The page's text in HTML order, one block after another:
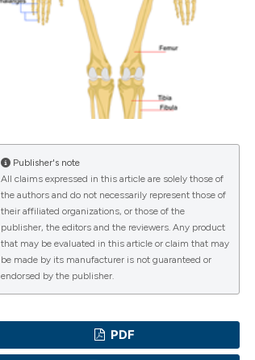
Publisher's note
All claims expressed in this article are solely those of
the authors and do not necessarily represent those of
their affiliated organizations, or those of the
publisher, the editors and the reviewers. Any product
that may be evaluated in this article or claim that may
be made by its manufacturer is not guaranteed or
endorsed by the publisher.
PDF